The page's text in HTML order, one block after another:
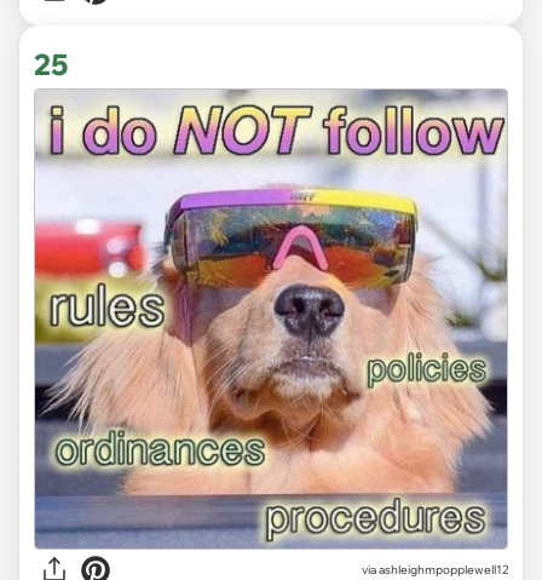
25
via ashleighmpopplewell12